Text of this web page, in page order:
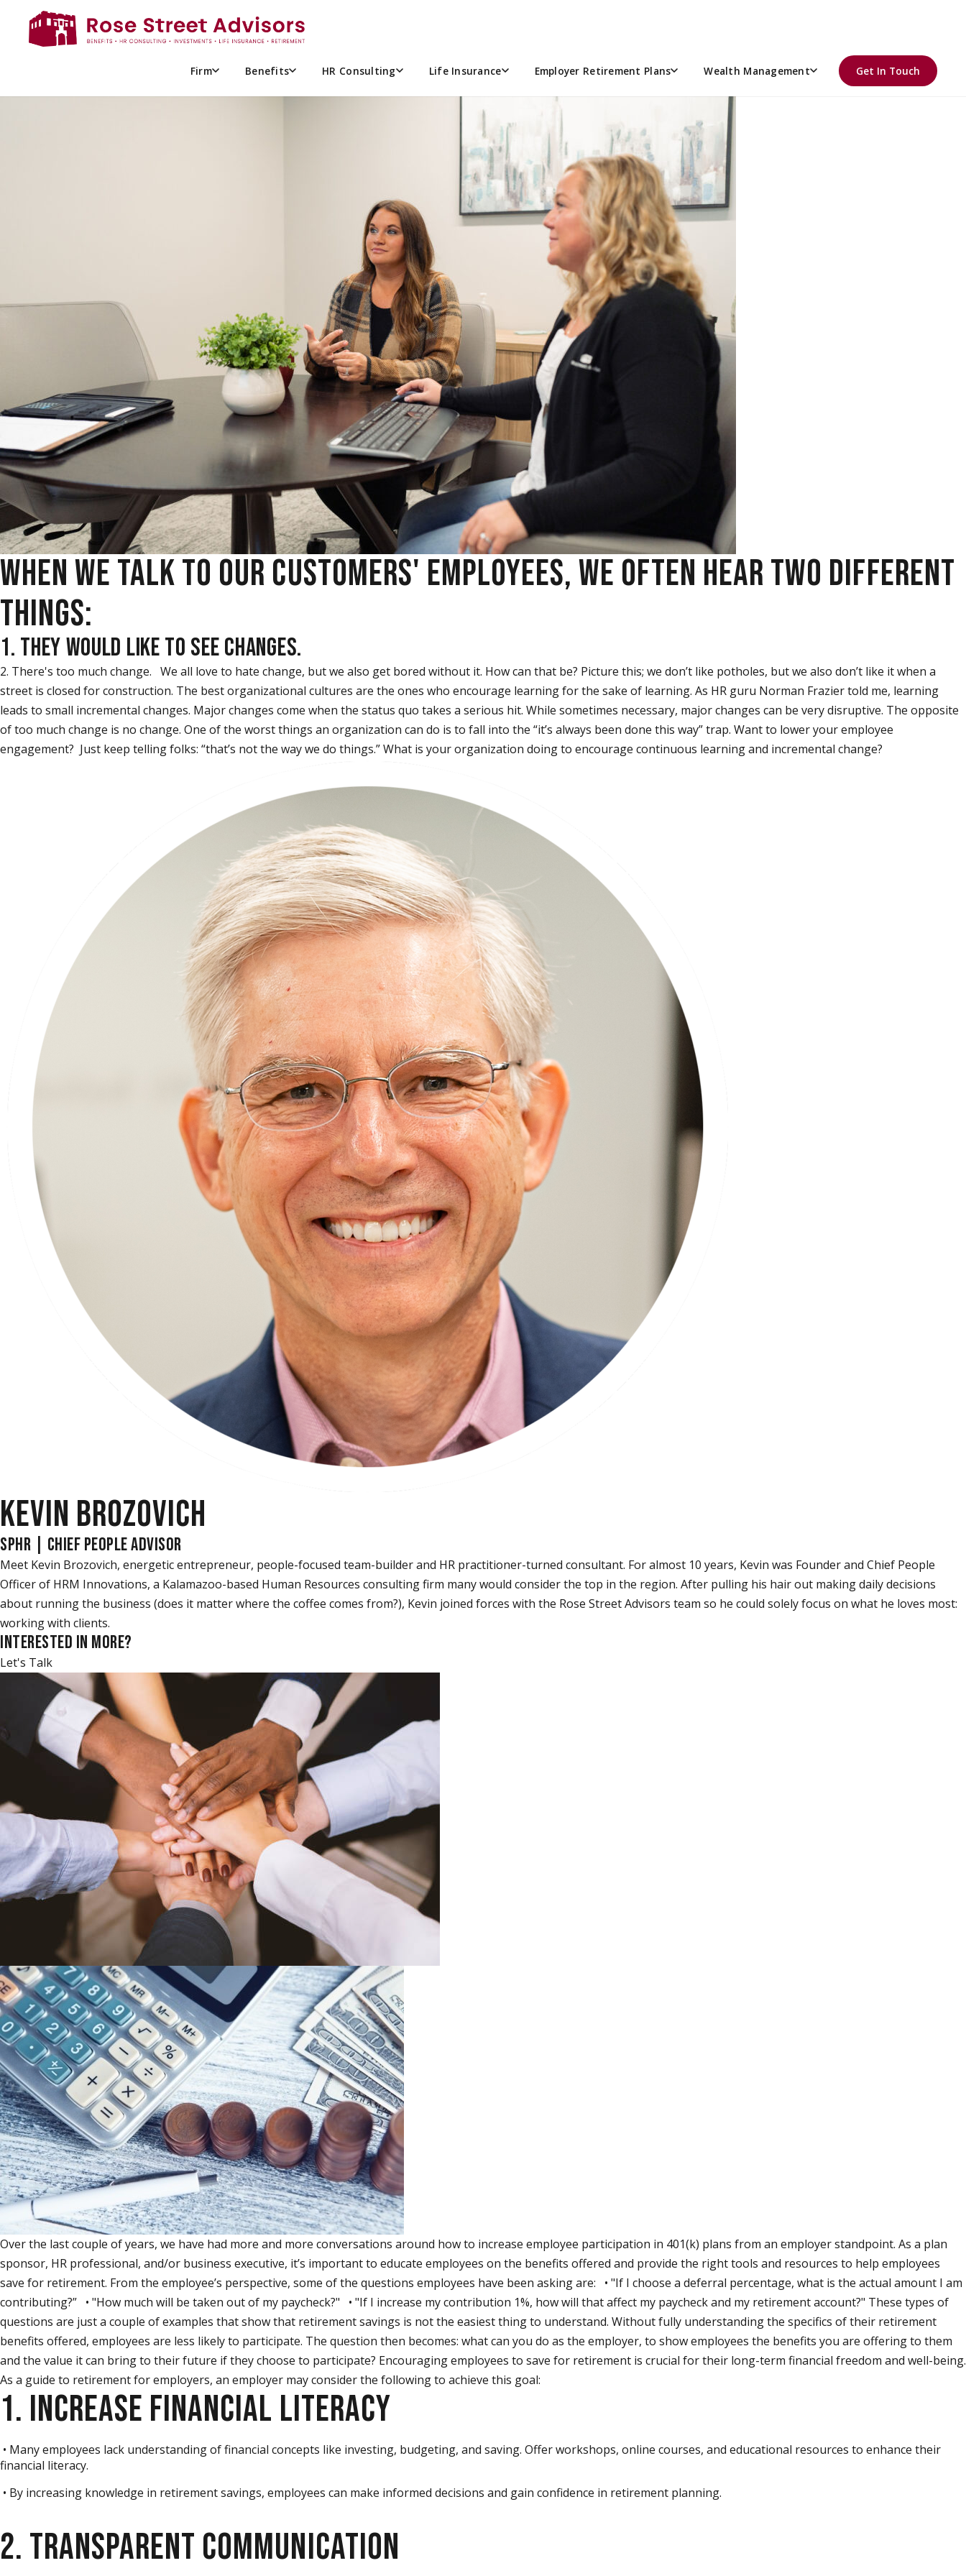
Firm Benefits HR Consulting Life Insurance Employer Retirement Plans Wealth Management Get In Touch
ARCHIVES FOR MARCH 2024
WHEN WE TALK TO OUR CUSTOMERS' EMPLOYEES, WE OFTEN HEAR TWO DIFFERENT
THINGS:
1. THEY WOULD LIKE TO SEE CHANGES.
2. There's too much change. We all love to hate change, but we also get bored without it. How can that be? Picture this; we don’t like potholes, but we also don’t like it when a
street is closed for construction. The best organizational cultures are the ones who encourage learning for the sake of learning. As HR guru Norman Frazier told me, learning
leads to small incremental changes. Major changes come when the status quo takes a serious hit. While sometimes necessary, major changes can be very disruptive. The opposite
of too much change is no change. One of the worst things an organization can do is to fall into the “it’s always been done this way” trap. Want to lower your employee
engagement? Just keep telling folks: “that’s not the way we do things.” What is your organization doing to encourage continuous learning and incremental change?
KEVIN BROZOVICH
SPHR | CHIEF PEOPLE ADVISOR
Meet Kevin Brozovich, energetic entrepreneur, people-focused team-builder and HR practitioner-turned consultant. For almost 10 years, Kevin was Founder and Chief People
Officer of HRM Innovations, a Kalamazoo-based Human Resources consulting firm many would consider the top in the region. After pulling his hair out making daily decisions
about running the business (does it matter where the coffee comes from?), Kevin joined forces with the Rose Street Advisors team so he could solely focus on what he loves most:
working with clients.
INTERESTED IN MORE?
Let's Talk
Over the last couple of years, we have had more and more conversations around how to increase employee participation in 401(k) plans from an employer standpoint. As a plan
sponsor, HR professional, and/or business executive, it’s important to educate employees on the benefits offered and provide the right tools and resources to help employees
save for retirement. From the employee’s perspective, some of the questions employees have been asking are: • "If I choose a deferral percentage, what is the actual amount I am
contributing?” • "How much will be taken out of my paycheck?" • "If I increase my contribution 1%, how will that affect my paycheck and my retirement account?" These types of
questions are just a couple of examples that show that retirement savings is not the easiest thing to understand. Without fully understanding the specifics of their retirement
benefits offered, employees are less likely to participate. The question then becomes: what can you do as the employer, to show employees the benefits you are offering to them
and the value it can bring to their future if they choose to participate? Encouraging employees to save for retirement is crucial for their long-term financial freedom and well-being.
As a guide to retirement for employers, an employer may consider the following to achieve this goal:
1. INCREASE FINANCIAL LITERACY
• Many employees lack understanding of financial concepts like investing, budgeting, and saving. Offer workshops, online courses, and educational resources to enhance their
financial literacy.
• By increasing knowledge in retirement savings, employees can make informed decisions and gain confidence in retirement planning.
2. TRANSPARENT COMMUNICATION